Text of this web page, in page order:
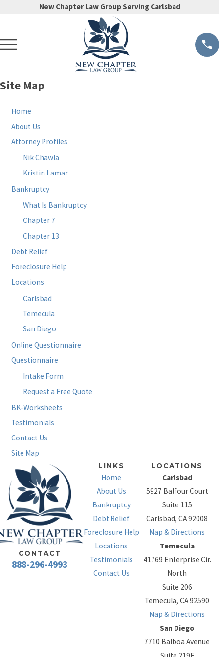
New Chapter Law Group Serving Carlsbad
Site Map
Home
About Us
Attorney Profiles
Nik Chawla
Kristin Lamar
Bankruptcy
What Is Bankruptcy
Chapter 7
Chapter 13
Debt Relief
Foreclosure Help
Locations
Carlsbad
Temecula
San Diego
Online Questionnaire
Questionnaire
Intake Form
Request a Free Quote
BK-Worksheets
Testimonials
Contact Us
Site Map
CONTACT
888-296-4993
LINKS
Home
About Us
Bankruptcy
Debt Relief
Foreclosure Help
Locations
Testimonials
Contact Us
LOCATIONS
Carlsbad
5927 Balfour Court
Suite 115
Carlsbad, CA 92008
Map & Directions
Temecula
41769 Enterprise Cir.
North
Suite 206
Temecula, CA 92590
Map & Directions
San Diego
7710 Balboa Avenue
Suite 219F